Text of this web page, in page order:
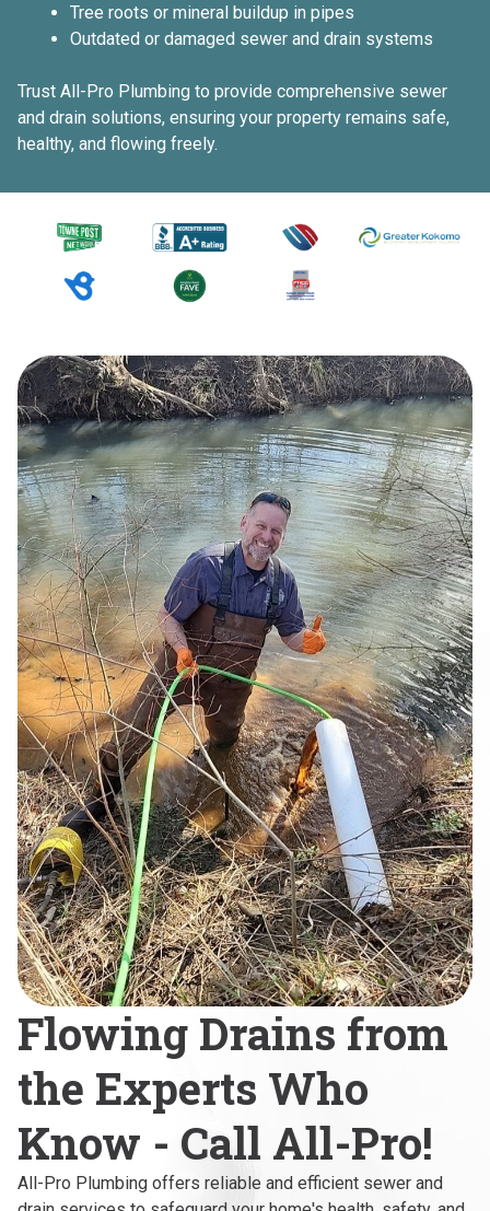
Tree roots or mineral buildup in pipes
Outdated or damaged sewer and drain systems
Trust All-Pro Plumbing to provide comprehensive sewer
and drain solutions, ensuring your property remains safe,
healthy, and flowing freely.
Flowing Drains from
the Experts Who
Know - Call All-Pro!
All-Pro Plumbing offers reliable and efficient sewer and